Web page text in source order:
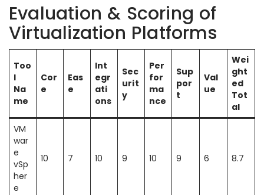
Evaluation & Scoring of
Virtualization Platforms
Too
l
Na
me
Cor
e
Eas
e
Int
egr
ati
ons
Sec
urit
y
Per
for
ma
nce
Sup
por
t
Val
ue
Wei
ght
ed
Tot
al
VM
war
e
vSp
her
e
10 7 10 9 10 9 6 8.7